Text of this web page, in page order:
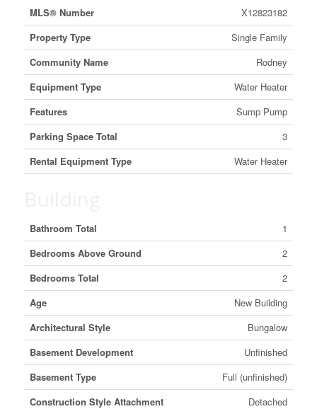
MLS® Number
X12823182
Property Type
Single Family
Community Name
Rodney
Equipment Type
Water Heater
Features
Sump Pump
Parking Space Total
3
Rental Equipment Type
Water Heater
Bathroom Total
1
Bedrooms Above Ground
2
Bedrooms Total
2
Age
New Building
Architectural Style
Bungalow
Basement Development
Unfinished
Basement Type
Full (unfinished)
Construction Style Attachment
Detached